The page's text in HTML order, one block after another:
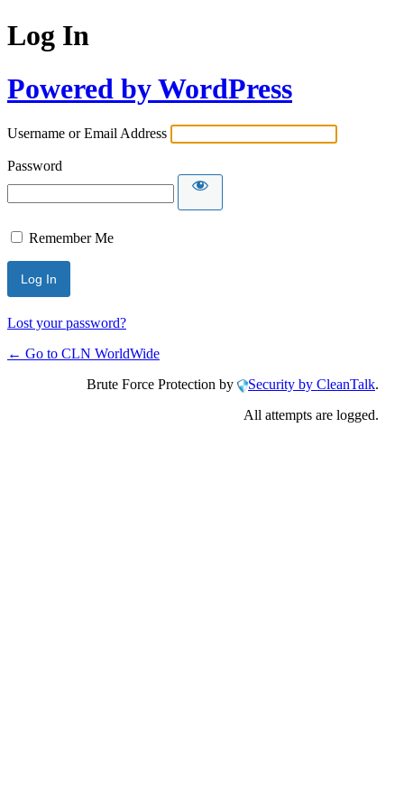
Log In
Powered by WordPress
Username or Email Address
Password
Remember Me
Lost your password?
← Go to CLN WorldWide
Brute Force Protection by
Security by CleanTalk.
All attempts are logged.